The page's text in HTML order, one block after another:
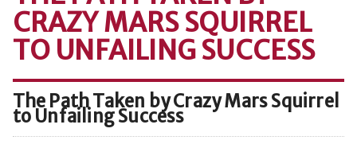
CRAZY MARS SQUIRREL
TO UNFAILING SUCCESS
The Path Taken by Crazy Mars Squirrel
to Unfailing Success